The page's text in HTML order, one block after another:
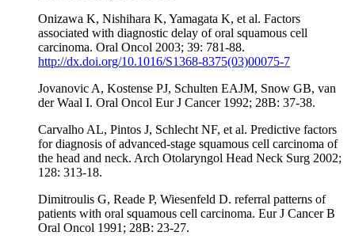
Onizawa K, Nishihara K, Yamagata K, et al. Factors
associated with diagnostic delay of oral squamous cell
carcinoma. Oral Oncol 2003; 39: 781-88.
http://dx.doi.org/10.1016/S1368-8375(03)00075-7
Jovanovic A, Kostense PJ, Schulten EAJM, Snow GB, van
der Waal I. Oral Oncol Eur J Cancer 1992; 28B: 37-38.
Carvalho AL, Pintos J, Schlecht NF, et al. Predictive factors
for diagnosis of advanced-stage squamous cell carcinoma of
the head and neck. Arch Otolaryngol Head Neck Surg 2002;
128: 313-18.
Dimitroulis G, Reade P, Wiesenfeld D. referral patterns of
patients with oral squamous cell carcinoma. Eur J Cancer B
Oral Oncol 1991; 28B: 23-27.